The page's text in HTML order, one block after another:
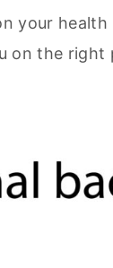
your
on the